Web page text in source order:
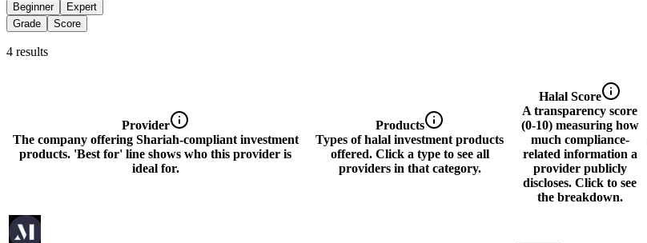
Beginner
Expert
Grade
Score
4 results
Provider
The company offering Shariah-compliant investment
products. 'Best for' line shows who this provider is
ideal for.
Products
Types of halal investment products
offered. Click a type to see all
providers in that category.
Halal Score
A transparency score
(0-10) measuring how
much compliance-
related information a
provider publicly
discloses. Click to see
the breakdown.